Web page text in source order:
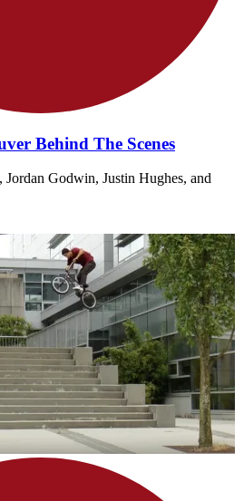
Behind The Scenes
Godwin, Justin Hughes, and